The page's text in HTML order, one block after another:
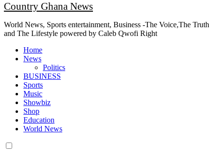
Country Ghana News
World News, Sports entertainment, Business -The Voice,The Truth
and The Lifestyle powered by Caleb Qwofi Right
Home
News
Politics
BUSINESS
Sports
Music
Showbiz
Shop
Education
World News